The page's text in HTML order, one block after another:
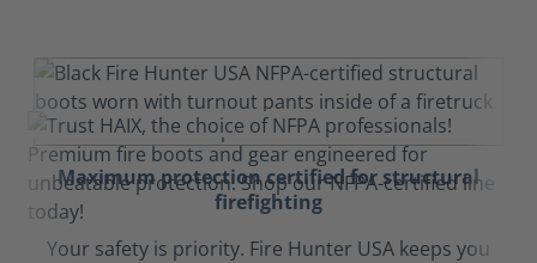
Maximum protection certified for structural
firefighting
Your safety is priority. Fire Hunter USA keeps you